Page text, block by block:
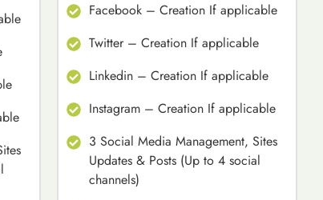
Facebook – Creation If applicable
Twitter – Creation If applicable
Linkedin – Creation If applicable
Instagram – Creation If applicable
3 Social Media Management, Sites
Updates & Posts (Up to 4 social
channels)